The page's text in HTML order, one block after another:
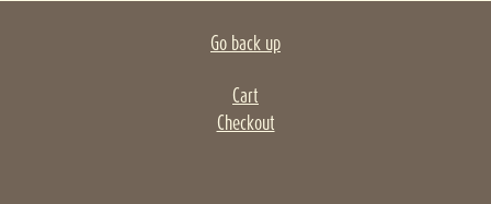
Go back up
Cart
Checkout